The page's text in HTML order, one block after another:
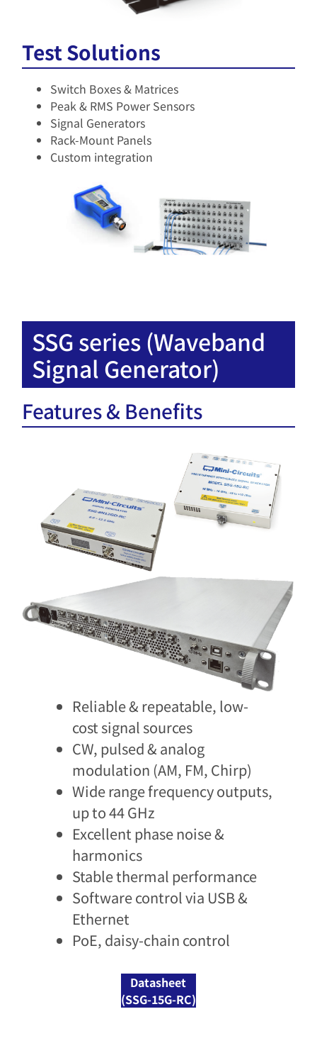
Test Solutions
Switch Boxes & Matrices​
Peak & RMS Power Sensors​
Signal Generators​
Rack-Mount Panels​
Custom integration​
SSG series (Waveband
Signal Generator)
Features & Benefits
Reliable & repeatable, low-
cost signal sources​
CW, pulsed & analog
modulation (AM, FM, Chirp)​
Wide range frequency outputs,
up to 44 GHz​
Excellent phase noise &
harmonics​
Stable thermal performance​
Software control via USB &
Ethernet​
PoE, daisy-chain control​
Datasheet
(SSG-15G-RC)